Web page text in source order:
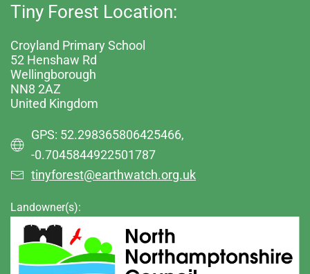
Tiny Forest Location:
Croyland Primary School
52 Henshaw Rd
Wellingborough
NN8 2AZ
United Kingdom
GPS: 52.298365806425466,
-0.7045844922501787
tinyforest@earthwatch.org.uk
Landowner(s):